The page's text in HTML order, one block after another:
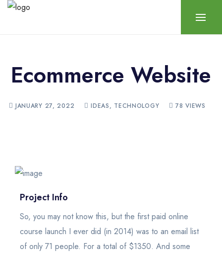
Ecommerce Website
JANUARY 27, 2022 IDEAS, TECHNOLOGY 78 VIEWS
Project Info
So, you may not know this, but the first paid online
course launch I ever did (in 2014) was to an email list
of only 71 people. For a total of $1350. And some